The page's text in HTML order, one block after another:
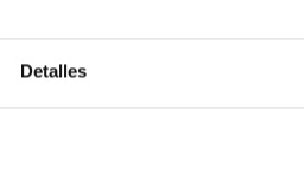
Detalles
spectrograph of integral
design and construction is
CSIC-CAB-Madrid,